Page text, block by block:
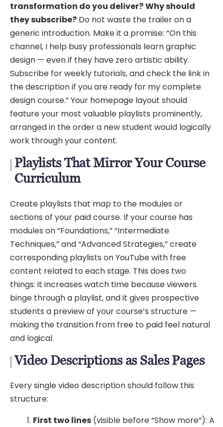
transformation do you deliver?Why should
they subscribe? Do not waste the trailer on a
generic introduction. Make it a promise: “On this
channel, I help busy professionals learn graphic
design — even if they have zero artistic ability.
Subscribe for weekly tutorials, and check the link in
the description if you are ready for my complete
design course.” Your homepage layout should
feature your most valuable playlists prominently,
arranged in the order a new student would logically
work through your content.
Playlists That Mirror Your Course
Curriculum
Create playlists that map to the modules or
sections of your paid course. If your course has
modules on “Foundations,” “Intermediate
Techniques,” and “Advanced Strategies,” create
corresponding playlists on YouTube with free
content related to each stage. This does two
things: it increases watch time because viewers
binge through a playlist, and it gives prospective
students a preview of your course’s structure —
making the transition from free to paid feel natural
and logical.
Video Descriptions as Sales Pages
Every single video description should follow this
structure:
First two lines (visible before “Show more”): A